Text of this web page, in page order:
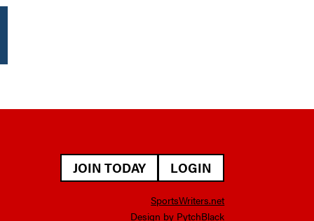
JOIN TODAY LOGIN
SportsWriters.net
Design by PytchBlack